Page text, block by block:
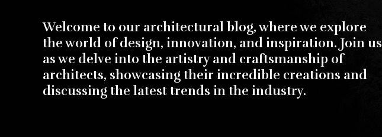
Welcome to our architectural blog, where we explore
the world of design, innovation, and inspiration. Join us
as we delve into the artistry and craftsmanship of
architects, showcasing their incredible creations and
discussing the latest trends in the industry.